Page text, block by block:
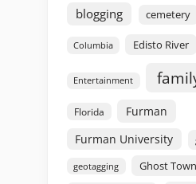
blogging cemetery
Columbia Edisto River
Entertainment
Florida
Furman
Furman University
geotagging Ghost Town